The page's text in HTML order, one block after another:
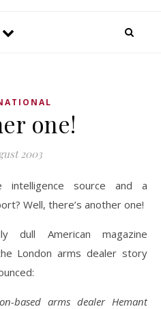
one!
2003
intelligence source and a
Well, there’s another one!
dull American magazine
London arms dealer story
based arms dealer Hemant